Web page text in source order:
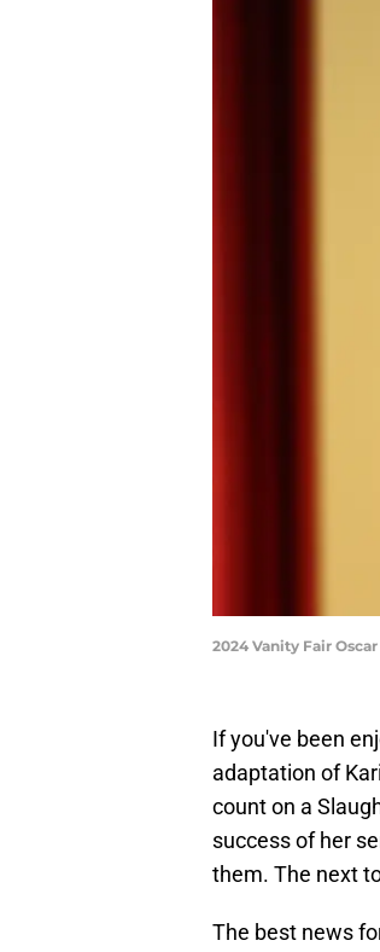
2024 Vanity Fair
If you've been
adaptation of
count on a
success of her
them. The next
The best news